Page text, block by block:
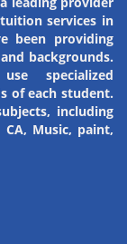
services in
been providing
backgrounds.
specialized
of each student.
including
CA, Music, paint,